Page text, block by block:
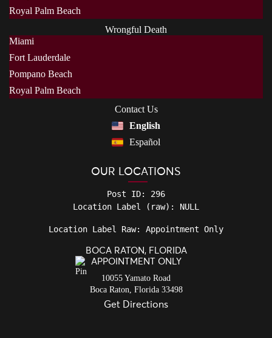
Royal Palm Beach
Wrongful Death
Miami
Fort Lauderdale
Pompano Beach
Royal Palm Beach
Contact Us
English
Español
OUR LOCATIONS
Post ID: 296
Location Label Raw: Appointment Only
BOCA RATON, FLORIDA
APPOINTMENT ONLY
10055 Yamato Road
Boca Raton Florida 33498
Get Directions